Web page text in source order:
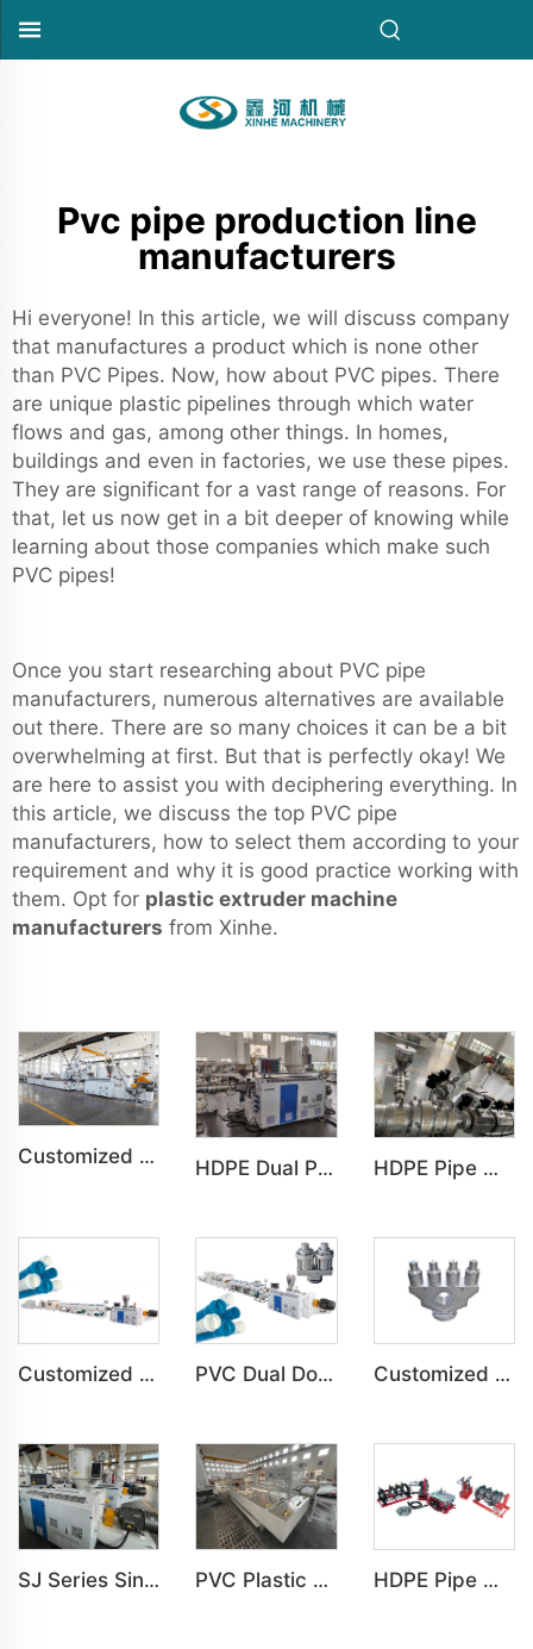
Pvc pipe production line
manufacturers
Hi everyone! In this article, we will discuss company
that manufactures a product which is none other
than PVC Pipes. Now, how about PVC pipes. There
are unique plastic pipelines through which water
flows and gas, among other things. In homes,
buildings and even in factories, we use these pipes.
They are significant for a vast range of reasons. For
that, let us now get in a bit deeper of knowing while
learning about those companies which make such
PVC pipes!
Once you start researching about PVC pipe
manufacturers, numerous alternatives are available
out there. There are so many choices it can be a bit
overwhelming at first. But that is perfectly okay! We
are here to assist you with deciphering everything. In
this article, we discuss the top PVC pipe
manufacturers, how to select them according to your
requirement and why it is good practice working with
them. Opt for plastic extruder machine
manufacturers from Xinhe.
Customized PVC WPC Plastic Bedroom Bathroom Door Panel Production Line HDPE Dual Pipe Double-Pipe Water&Gas Supply Underground Pipe Machine HDPE Pipe Water&Gas Supply Agricultural Tube Building Drainage Machine HDPE Pipe Water&Gas Supply Agricultural Tube Building Drainage Machine
Customized PVC C-PVC Pipe Water Drain Irrigation Conduit Production Line PVC Dual Double-Pipe Water Drain Irrigation Conduit Production Line Customized PVC Four-Pipe Water Drain Irrigation Conduit Production Line
SJ Series Single Screw Plastic Extrusion For PP PE PC Pipe Production Line PVC Plastic Pipe Belling Expanding Socket Machine For Pipe Production Line HDPE Pipe Welding Machine Installation of HDPE Pipe Machine